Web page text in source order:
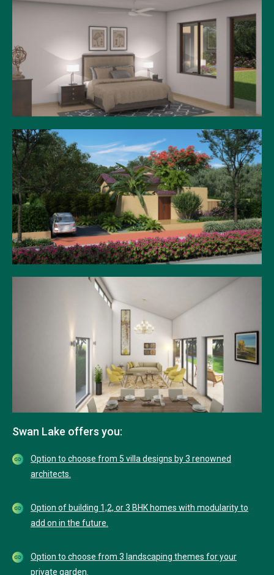
Swan Lake offers you:
Option to choose from 5 villa designs by 3 renowned
architects.
Option of building 1,2, or 3 BHK homes with modularity to
add on in the future.
Option to choose from 3 landscaping themes for your
private garden.